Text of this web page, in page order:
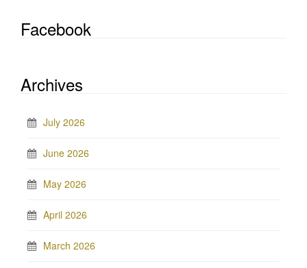
Facebook
Archives
July 2026
June 2026
May 2026
April 2026
March 2026